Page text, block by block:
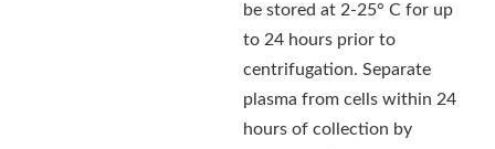
be stored at 2-25° C for up
to 24 hours prior to
centrifugation. Separate
plasma from cells within 24
hours of collection by